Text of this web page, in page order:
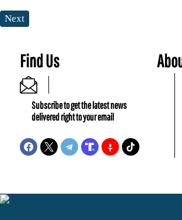
Next
Find Us
Subscribe to get the latest news
delivered right to your email